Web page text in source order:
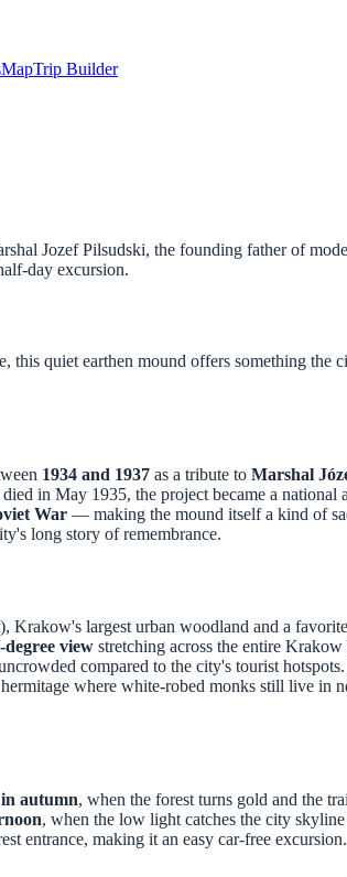
MapTrip Builder
Jozef Pilsudski, the founding father of
day excursion.
this quiet earthen mound offers something
1934 and 1937 as a tribute to Marshal
in May 1935, the project became a
War — making the mound itself a kind of
long story of remembrance.
Krakow's largest urban woodland and a
degree view stretching across the entire
compared to the city's tourist
where white-robed monks still live in
autumn, when the forest turns gold and the
, when the low light catches the city
entrance, making it an easy car-free excursion.